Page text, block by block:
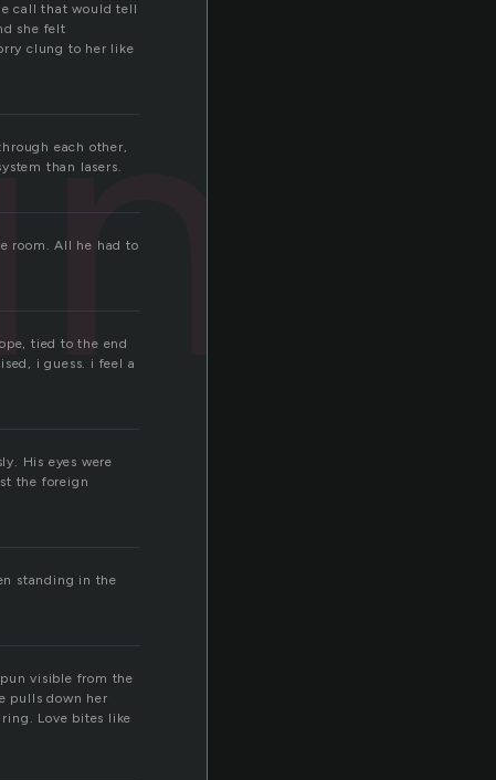
call that would tell
she felt
clung to her like
each other,
than lasers.
room. All he had to
tied to the end
i guess. i feel a
His eyes were
the foreign
standing in the
visible from the
pulls down her
Love bites like